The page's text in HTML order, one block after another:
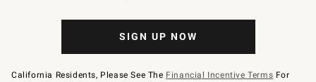
SIGN UP NOW
California Residents, Please See The Financial Incentive Terms For